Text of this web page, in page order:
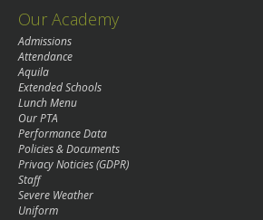
Our Academy
Admissions
Attendance
Aquila
Extended Schools
Lunch Menu
Our PTA
Performance Data
Policies & Documents
Privacy Noticies (GDPR)
Staff
Severe Weather
Uniform